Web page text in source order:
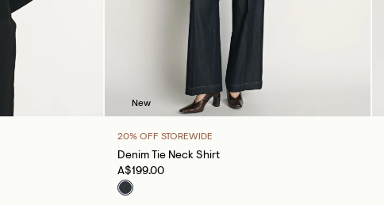
New
20% OFF STOREWIDE
Denim Tie Neck Shirt
A$199.00